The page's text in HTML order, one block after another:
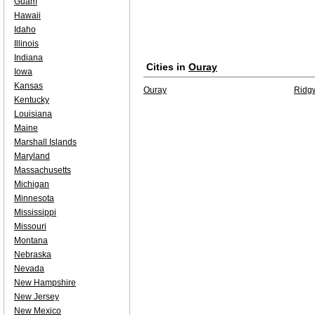
Cities in Ouray
Ouray
Hawaii
Idaho
Illinois
Indiana
Iowa
Kansas
Kentucky
Louisiana
Maine
Marshall Islands
Maryland
Massachusetts
Michigan
Minnesota
Mississippi
Missouri
Montana
Nebraska
Nevada
New Hampshire
New Jersey
New Mexico